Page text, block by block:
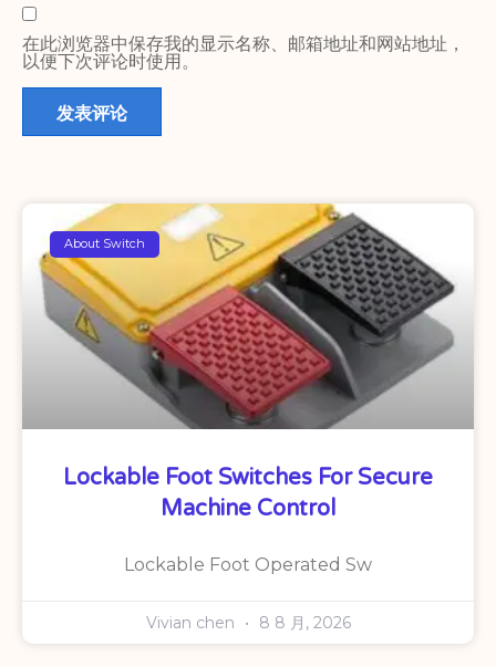
在此浏览器中保存我的显示名称、邮箱地址和网站地址，
以便下次评论时使用。
About Switch
Lockable Foot Switches For Secure
Machine Control
Lockable Foot Operated Sw
Vivian chen 8 8 月, 2026